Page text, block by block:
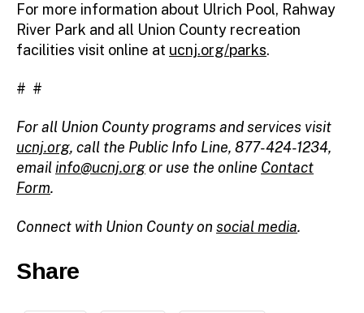
For more information about Ulrich Pool, Rahway
River Park and all Union County recreation
facilities visit online at ucnj.org/parks.
# #
For all Union County programs and services visit
ucnj.org, call the Public Info Line, 877-424-1234,
emailinfo@ucnj.orgor use the online Contact
Form.
Connect with Union County on social media.
Share